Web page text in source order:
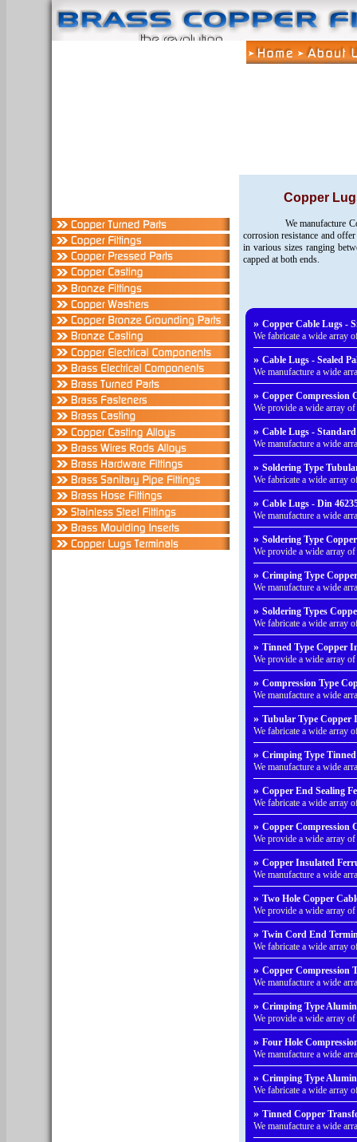
Copper
We manufacture
corrosion resistance and
in various sizes ranging
capped at both ends.
» Copper Cable Lugs -
We fabricate a wide array
» Cable Lugs - Sealed
We manufacture a wide
» Copper Compression
We provide a wide array
» Cable Lugs -
We manufacture a wide
» Soldering Type
We fabricate a wide array
» Cable Lugs - Din
We manufacture a wide
» Soldering Type
We provide a wide array
» Crimping Type
We manufacture a wide
» Soldering Types
We fabricate a wide array
» Tinned Type Copper
We provide a wide array
» Compression Type
We manufacture a wide
» Tubular Type Copper
We fabricate a wide array
» Crimping Type
We manufacture a wide
» Copper End Sealing
We fabricate a wide array
» Copper Compression
We provide a wide array
» Copper Insulated
We manufacture a wide
» Two Hole Copper
We provide a wide array
» Twin Cord End
We fabricate a wide array
» Copper Compression
We manufacture a wide
» Crimping Type
We provide a wide array
» Four Hole
We manufacture a wide
» Crimping Type
We fabricate a wide array
» Tinned Copper
We manufacture a wide